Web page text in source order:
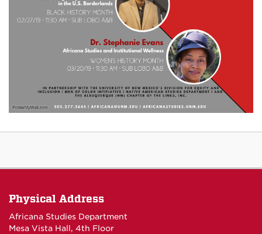
Physical Address
Africana Studies Department
Mesa Vista Hall, 4th Floor